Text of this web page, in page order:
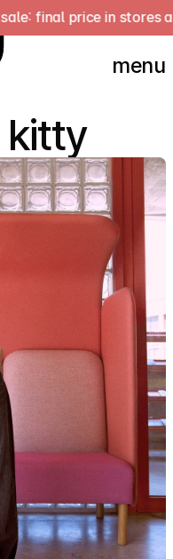
in stores and online
menu
kitty